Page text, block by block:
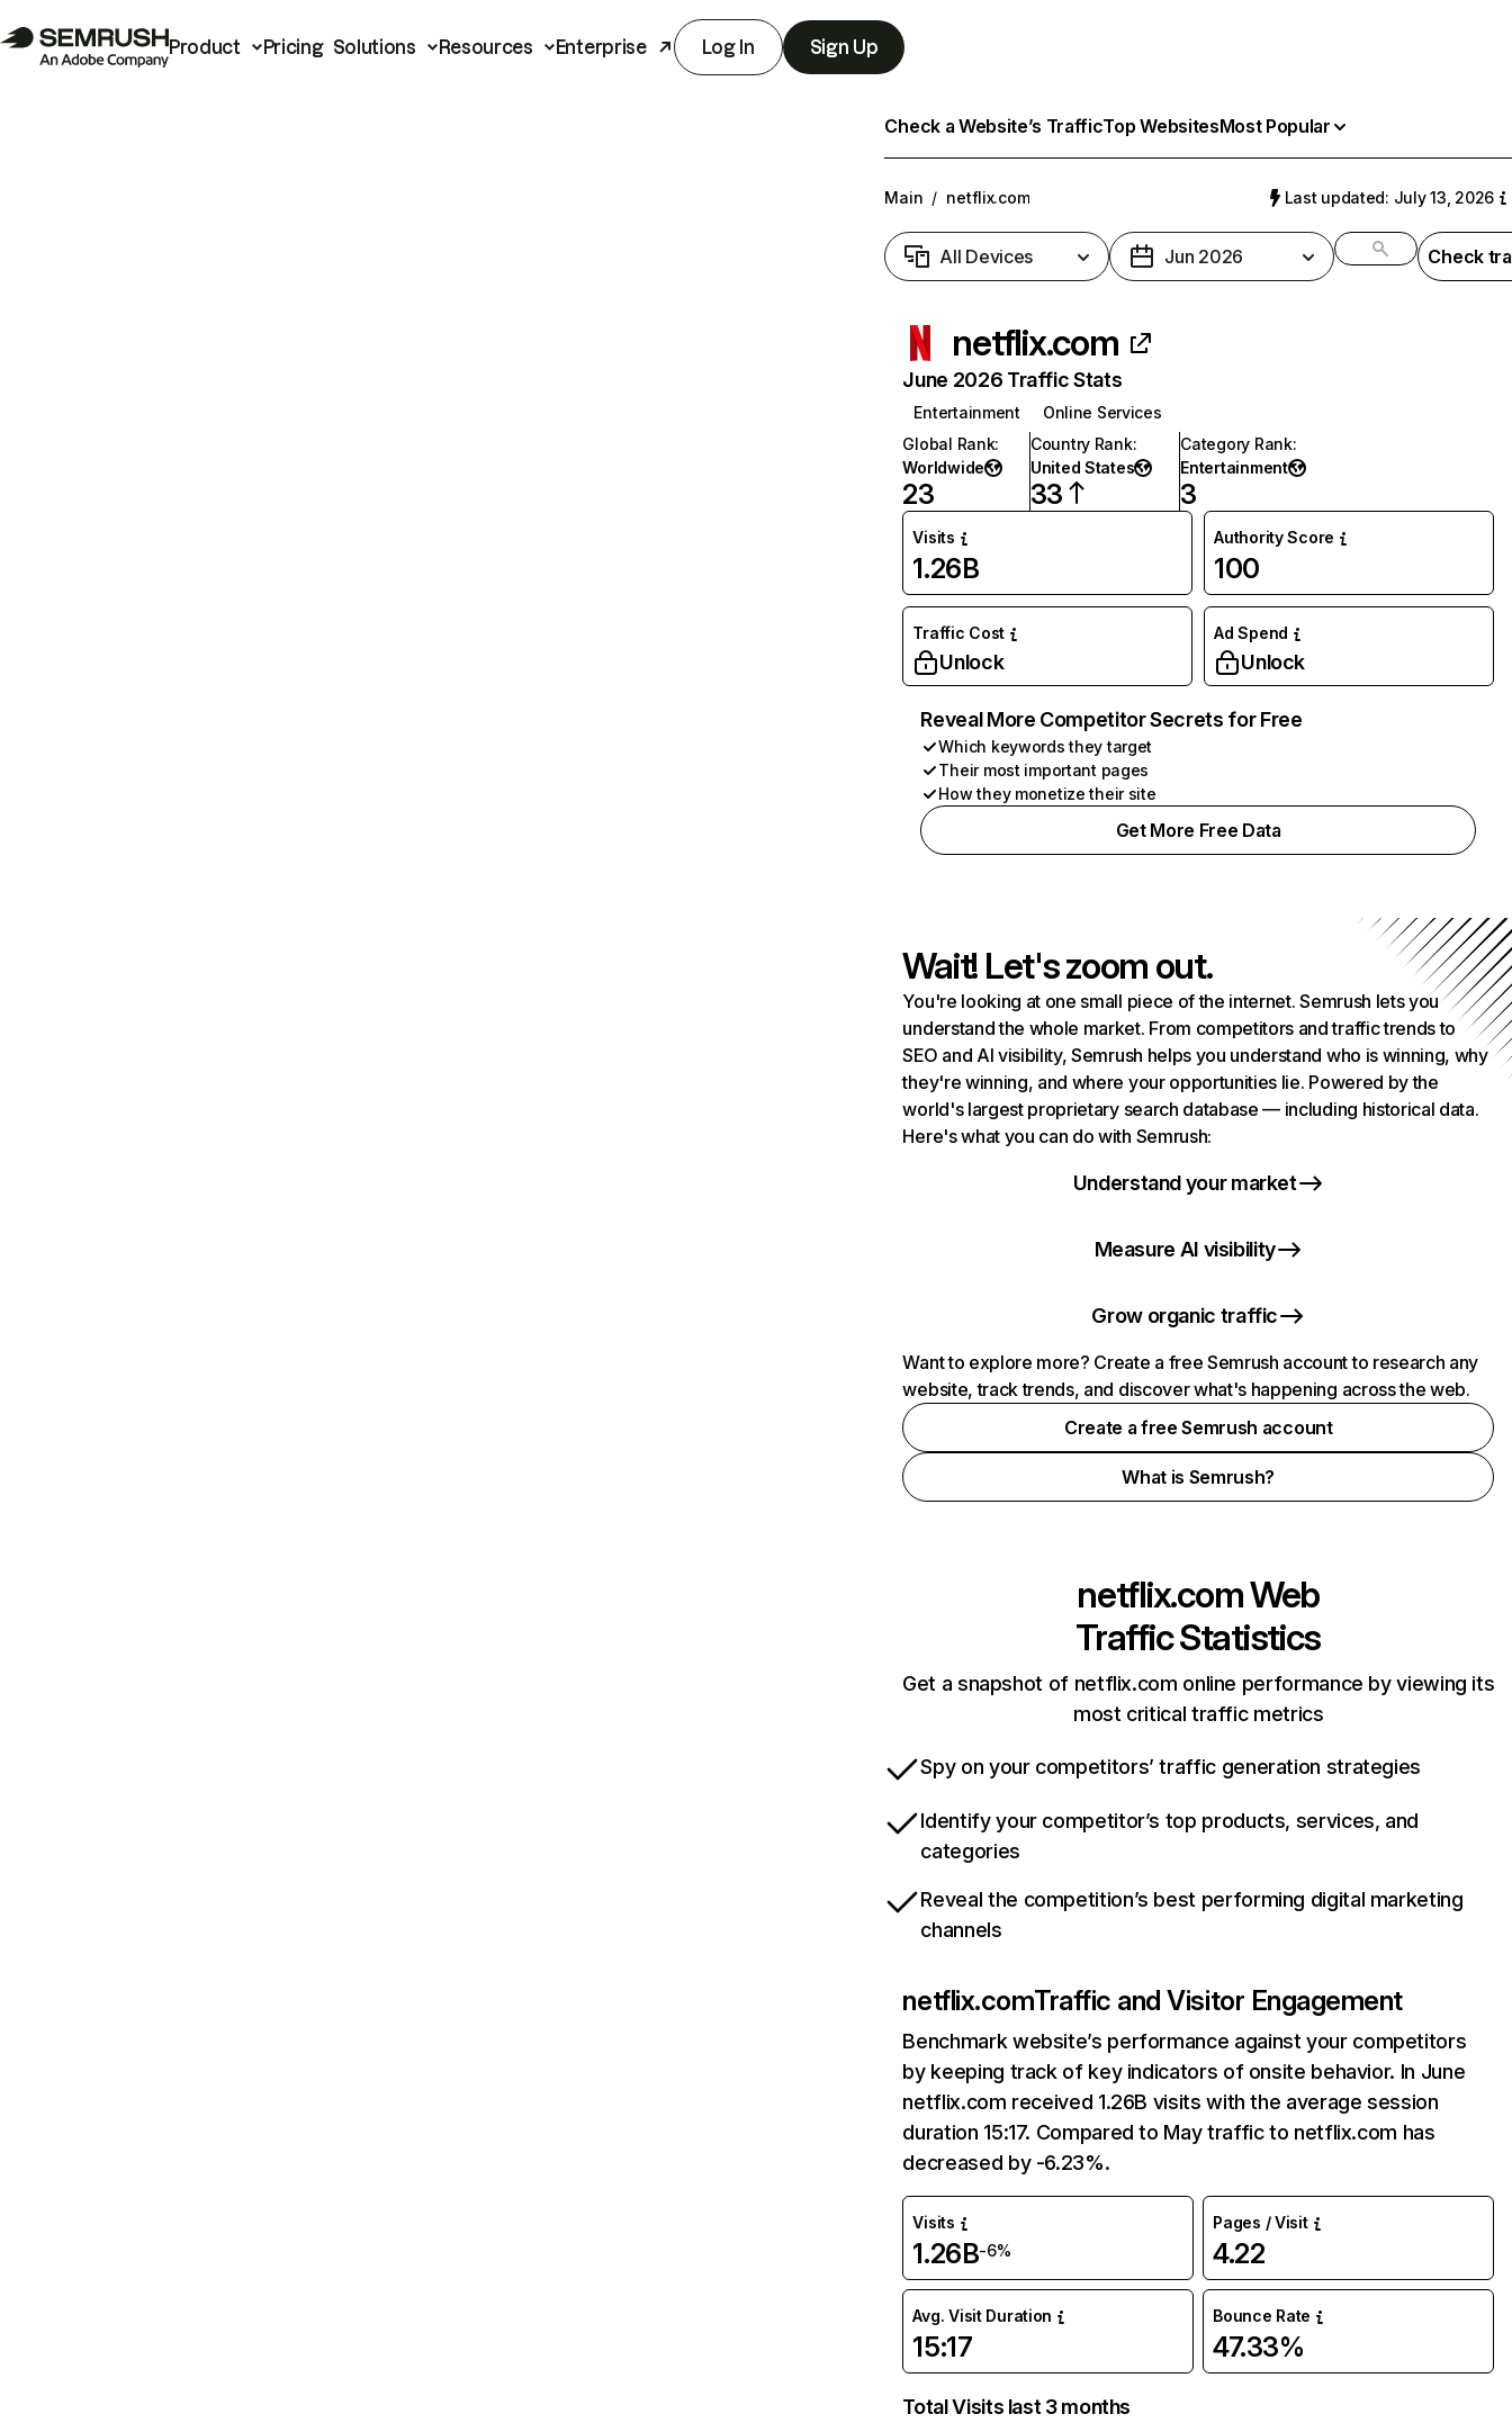
Product Pricing Solutions Resources Enterprise Log In Sign Up
Check a Website’s TrafficTop WebsitesMost Popular
Main / netflix.com Last updated: July 13, 2026
All Devices Jun 2026 Check
netflix.com
June 2026 Traffic Stats
Entertainment
Online Services
Global Rank:
Worldwide
23
Country Rank:
United States
33
Category Rank:
Entertainment
3
Visits
1.26B
Authority Score
100
Traffic Cost
Unlock
Ad Spend
Unlock
Reveal More Competitor Secrets for Free
Which keywords they target
Their most important pages
How they monetize their site
Get More Free Data
Wait! Let's zoom out.
You're looking at one small piece of the internet. Semrush lets you
understand the whole market. From competitors and traffic trends to
SEO and AI visibility, Semrush helps you understand who is winning, why
they're winning, and where your opportunities lie. Powered by the
world's largest proprietary search database — including historical data.
Here's what you can do with Semrush:
Understand your market
Measure AI visibility
Grow organic traffic
Want to explore more? Create a free Semrush account to research any
website, track trends, and discover what's happening across the web.
Create a free Semrush account
What is Semrush?
netflix.comWeb
Traffic Statistics
Get a snapshot of netflix.com online performance by viewing its
most critical traffic metrics
Spy on your competitors’ traffic generation strategies
Identify your competitor’s top products, services, and
categories
Reveal the competition’s best performing digital marketing
channels
netflix.comTraffic and Visitor Engagement
Benchmark website’s performance against your competitors
by keeping track of key indicators of onsite behavior. In June
netflix.com received 1.26B visits with the average session
duration 15:17. Compared to May traffic to netflix.com has
decreased by -6.23%.
Visits
1.26B-6%
Pages / Visit
4.22
Avg. Visit Duration
15:17
Bounce Rate
47.33%
Total Visits last 3 months